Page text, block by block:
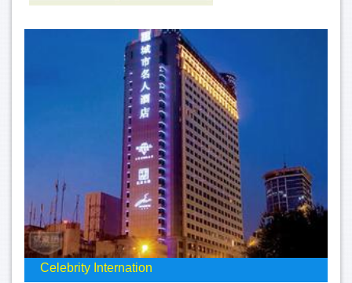
Celebrity Internation